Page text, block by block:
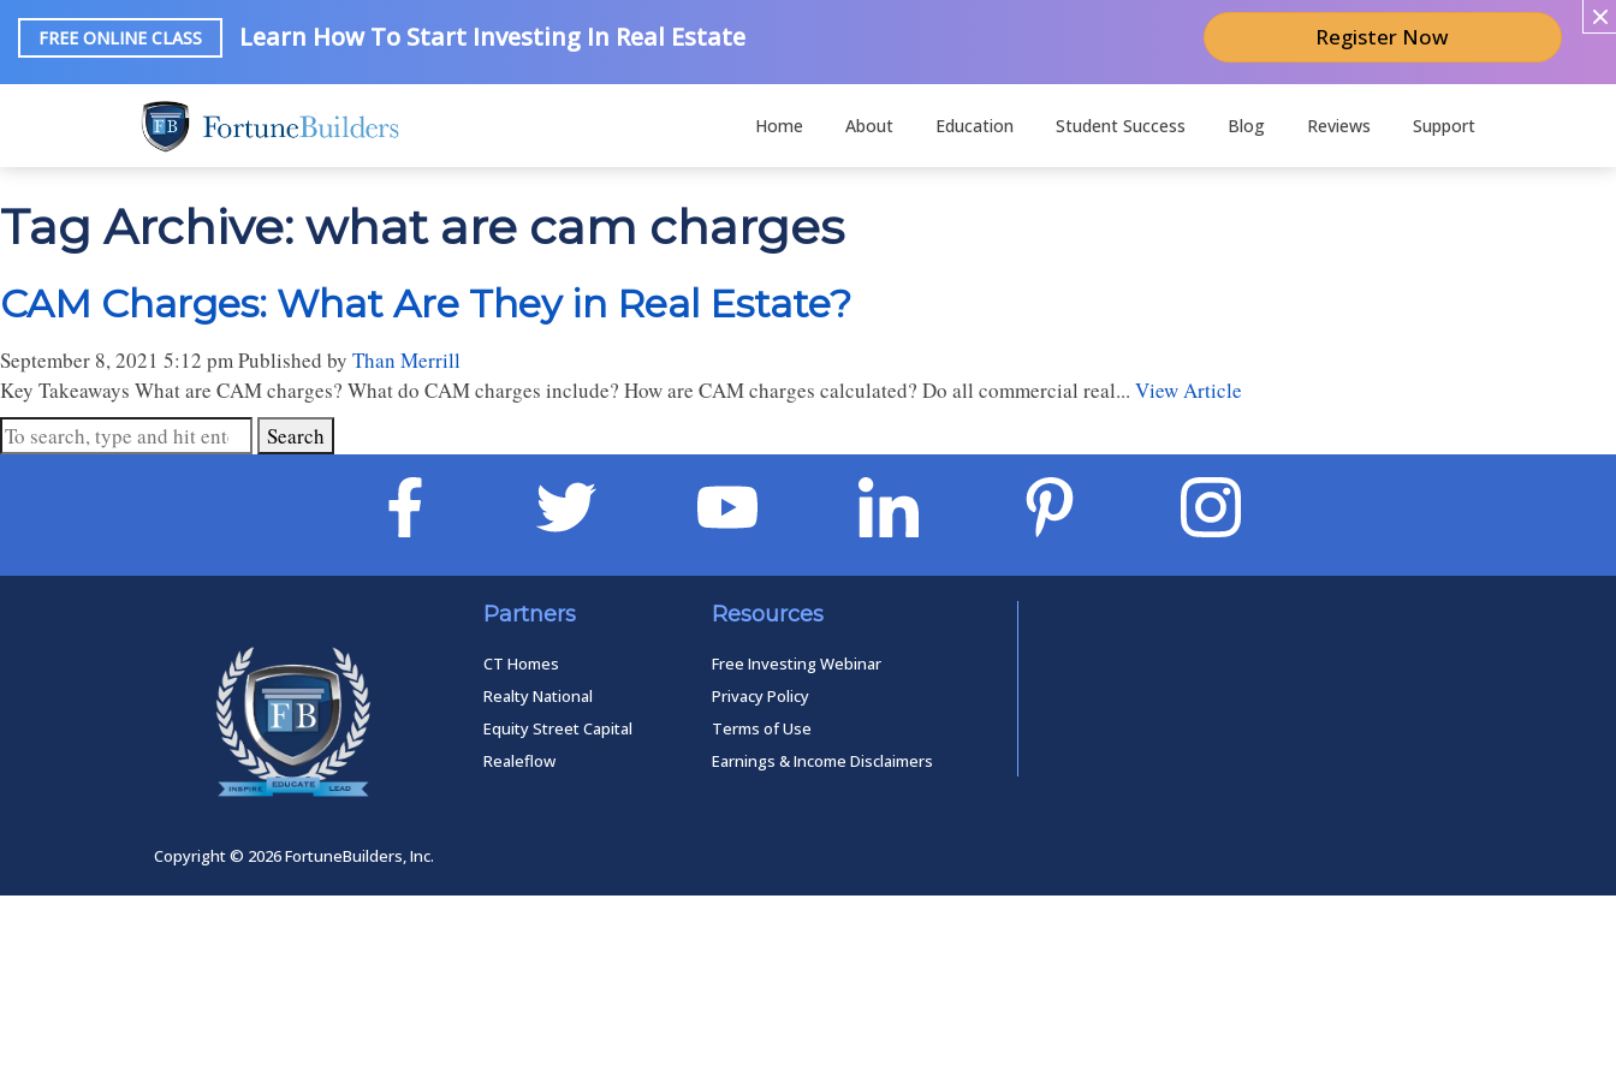
FREE ONLINE CLASS Learn How To Start Investing In Real Estate Register Now
Home About Education Student Success Blog Reviews Support
Tag Archive: what are cam charges
CAM Charges: What Are They in Real Estate?
September 8, 2021 5:12 pmPublished by Than Merrill
Key Takeaways What are CAM charges? What do CAM charges include? How are CAM charges calculated? Do all commercial real... View Article
Search
Partners
CT Homes
Realty National
Equity Street Capital
Realeflow
Resources
Free Investing Webinar
Privacy Policy
Terms of Use
Earnings & Income Disclaimers
Copyright © 2026 FortuneBuilders, Inc.